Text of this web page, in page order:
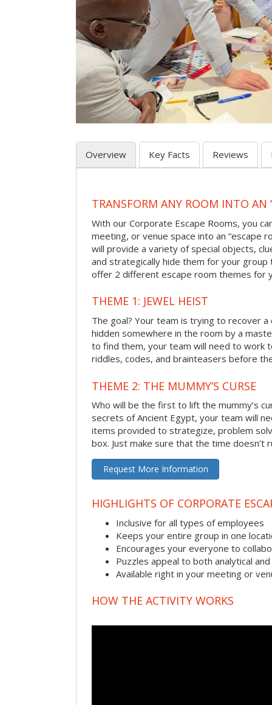
Overview Key Facts Reviews
TRANSFORM ANY ROOM INTO AN
With our Corporate Escape Rooms, you
meeting, or venue space into an “escape
will provide a variety of special objects,
and strategically hide them for your group
offer 2 different escape room themes for
THEME 1: JEWEL HEIST
The goal? Your team is trying to recover
hidden somewhere in the room by a
to find them, your team will need to work
riddles, codes, and brainteasers before
THEME 2: THE MUMMY’S CURSE
Who will be the first to lift the mummy’s
secrets of Ancient Egypt, your team will
items provided to strategize, problem
box. Just make sure that the time doesn’t
Request More Information
HIGHLIGHTS OF CORPORATE
Inclusive for all types of employees
Keeps your entire group in one
Encourages your everyone to
Puzzles appeal to both analytical
Available right in your meeting or
HOW THE ACTIVITY WORKS